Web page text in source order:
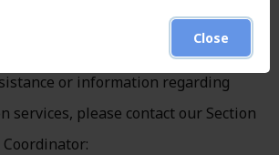
Contact Information
or information regarding
services, please contact our Section
Close